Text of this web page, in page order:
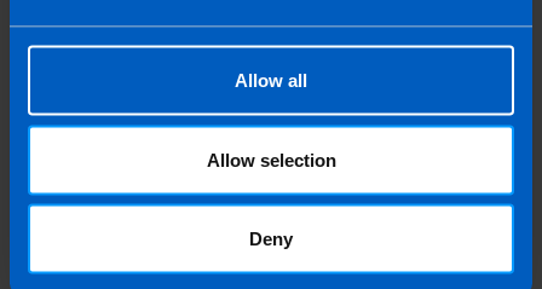
Allow all
Allow selection
Deny
provided is beneficial it is important that you contact us
before implementation. If you take, or do not take action as a
endorsement, we will accept no responsibility for any financial